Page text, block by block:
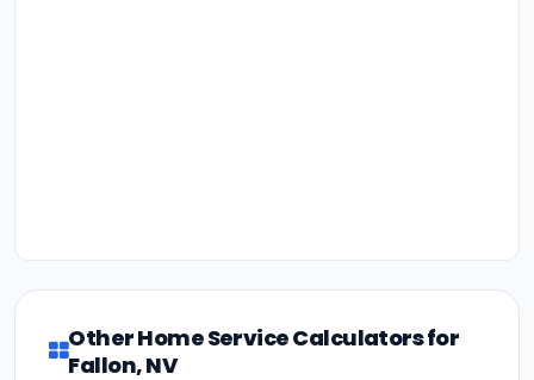
Other Home Service Calculators for
Fallon, NV